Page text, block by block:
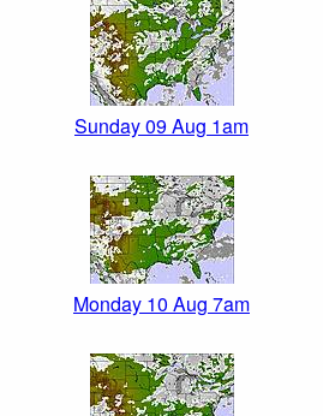
Sunday 09 Aug 1am
Monday 10 Aug 7am